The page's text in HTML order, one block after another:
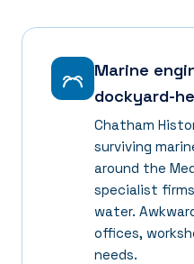
Marine
dockyard-
Chatham
surviving
around the
specialist
water.
offices,
needs.